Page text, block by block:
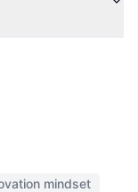
mindset